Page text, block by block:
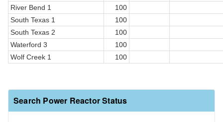
River Bend 1
100
South Texas 1
100
South Texas 2
100
Waterford 3
100
Wolf Creek 1
100
Search Power Reactor Status